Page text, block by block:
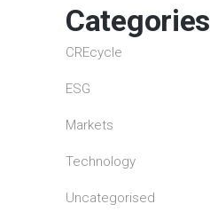
Categories
CREcycle
ESG
Markets
Technology
Uncategorised